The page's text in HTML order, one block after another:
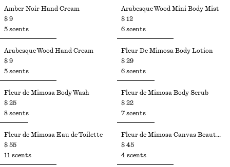
Amber Noir Hand Cream
$ 9
5 scents
Arabesque Wood Mini Body Mist
$ 12
6 scents
Arabesque Wood Hand Cream
$ 9
5 scents
Fleur De Mimosa Body Lotion
$ 29
6 scents
Fleur de Mimosa Body Wash
$ 25
8 scents
Fleur de Mimosa Body Scrub
$ 22
7 scents
Fleur de Mimosa Eau de Toilette​
$ 55
11 scents
Fleur de Mimosa Canvas Beauty Pouch
$ 45
4 scents